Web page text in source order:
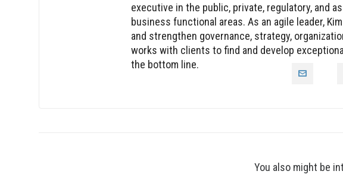
executive in the public, private, regulatory, and
business functional areas. As an agile leader,
and strengthen governance, strategy,
works with clients to find and develop
the bottom line.
You also might be